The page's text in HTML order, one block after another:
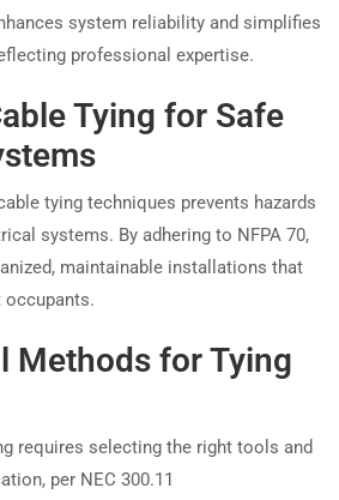
system reliability and simplifies
professional expertise.
Tying for Safe
tying techniques prevents hazards
systems. By adhering to NFPA 70,
maintainable installations that
occupants.
Methods for Tying
requires selecting the right tools and
per NEC 300.11